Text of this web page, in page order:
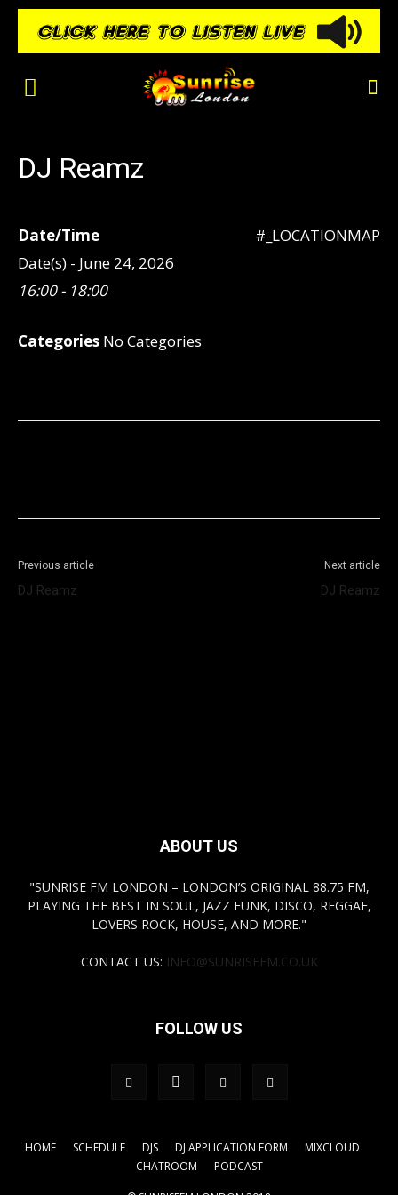
DJ Reamz
#_LOCATIONMAP
Date/Time
Date(s) - June 24, 2026
16:00 - 18:00
Categories No Categories
Previous article
DJ Reamz
Next article
DJ Reamz
ABOUT US
"SUNRISE FM LONDON – LONDON’S ORIGINAL 88.75 FM,
PLAYING THE BEST IN SOUL, JAZZ FUNK, DISCO, REGGAE,
LOVERS ROCK, HOUSE, AND MORE."
CONTACT US: INFO@SUNRISEFM.CO.UK
FOLLOW US
HOME SCHEDULE DJS DJ APPLICATION FORM
MIXCLOUD
CHATROOM
PODCAST